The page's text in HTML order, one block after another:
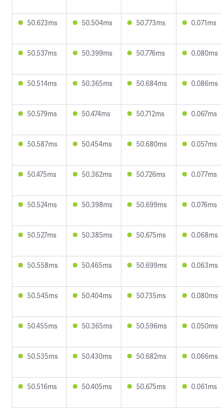
50.623ms 50.504ms 50.773ms 0.071ms
50.537ms 50.399ms 50.776ms 0.080ms
50.514ms 50.365ms 50.684ms 0.086ms
50.579ms 50.474ms 50.712ms 0.067ms
50.587ms 50.454ms 50.680ms 0.057ms
50.475ms 50.362ms 50.726ms 0.077ms
50.524ms 50.398ms 50.699ms 0.076ms
50.527ms 50.385ms 50.675ms 0.068ms
50.558ms 50.465ms 50.699ms 0.063ms
50.545ms 50.404ms 50.735ms 0.080ms
50.455ms 50.365ms 50.596ms 0.050ms
50.535ms 50.430ms 50.682ms 0.066ms
50.516ms 50.405ms 50.675ms 0.061ms